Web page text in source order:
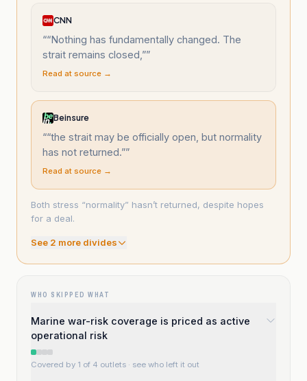
CNN
““Nothing has fundamentally changed. The
strait remains closed,””
Read at source →
Beinsure
““the strait may be officially open, but normality
has not returned.””
Read at source →
Both stress “normality” hasn’t returned, despite hopes
for a deal.
See 2 more divides
WHO SKIPPED WHAT
Marine war-risk coverage is priced as active
operational risk
Covered by 1 of 4 outlets · see who left it out